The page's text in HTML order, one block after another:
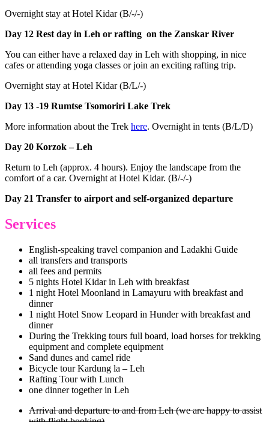
Overnight stay at Hotel Kidar (B/-/-)
Day 12 Rest day in Leh or rafting on the Zanskar River
You can either have a relaxed day in Leh with shopping, in nice
cafes or attending yoga classes or join an exciting rafting trip.
Overnight stay at Hotel Kidar (B/L/-)
Day 13 -19 Rumtse Tsomoriri Lake Trek
More information about the Trek here. Overnight in tents (B/L/D)
Day 20 Korzok – Leh
Return to Leh (approx. 4 hours). Enjoy the landscape from the
comfort of a car. Overnight at Hotel Kidar. (B/-/-)
Day 21 Transfer to airport and self-organized departure
Services
English-speaking travel companion and Ladakhi Guide
all transfers and transports
all fees and permits
5 nights Hotel Kidar in Leh with breakfast
1 night Hotel Moonland in Lamayuru with breakfast and
dinner
1 night Hotel Snow Leopard in Hunder with breakfast and
dinner
During the Trekking tours full board, load horses for trekking
equipment and complete equipment
Sand dunes and camel ride
Bicycle tour Kardung la – Leh
Rafting Tour with Lunch
one dinner together in Leh
Arrival and departure to and from Leh (we are happy to assist